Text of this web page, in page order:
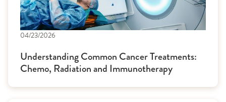
04/23/2026
Understanding Common Cancer Treatments:
Chemo, Radiation and Immunotherapy